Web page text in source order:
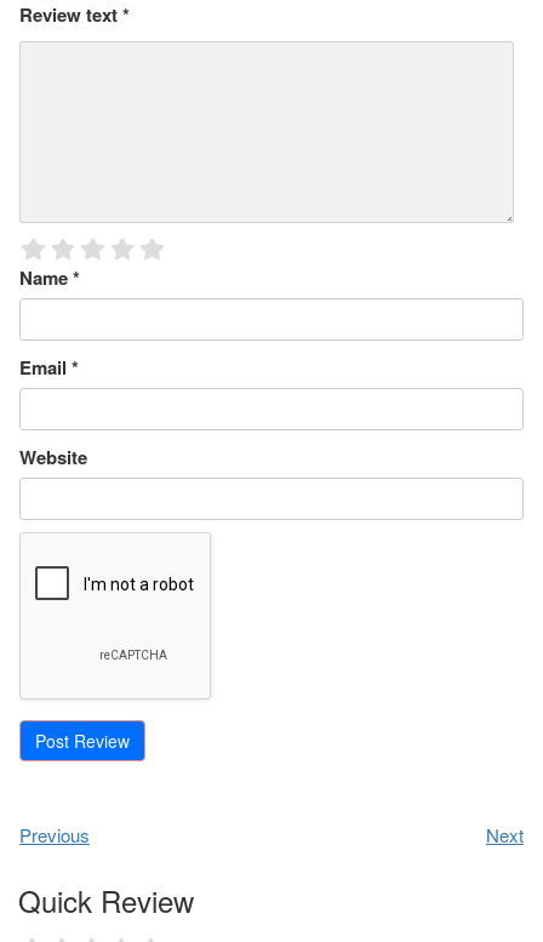
Review text*
Name*
Email *
Website
Previous Next
Quick Review